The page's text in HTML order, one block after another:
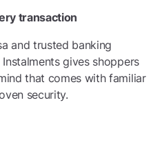
transaction
and trusted banking
gives shoppers
that comes with familiar
security.